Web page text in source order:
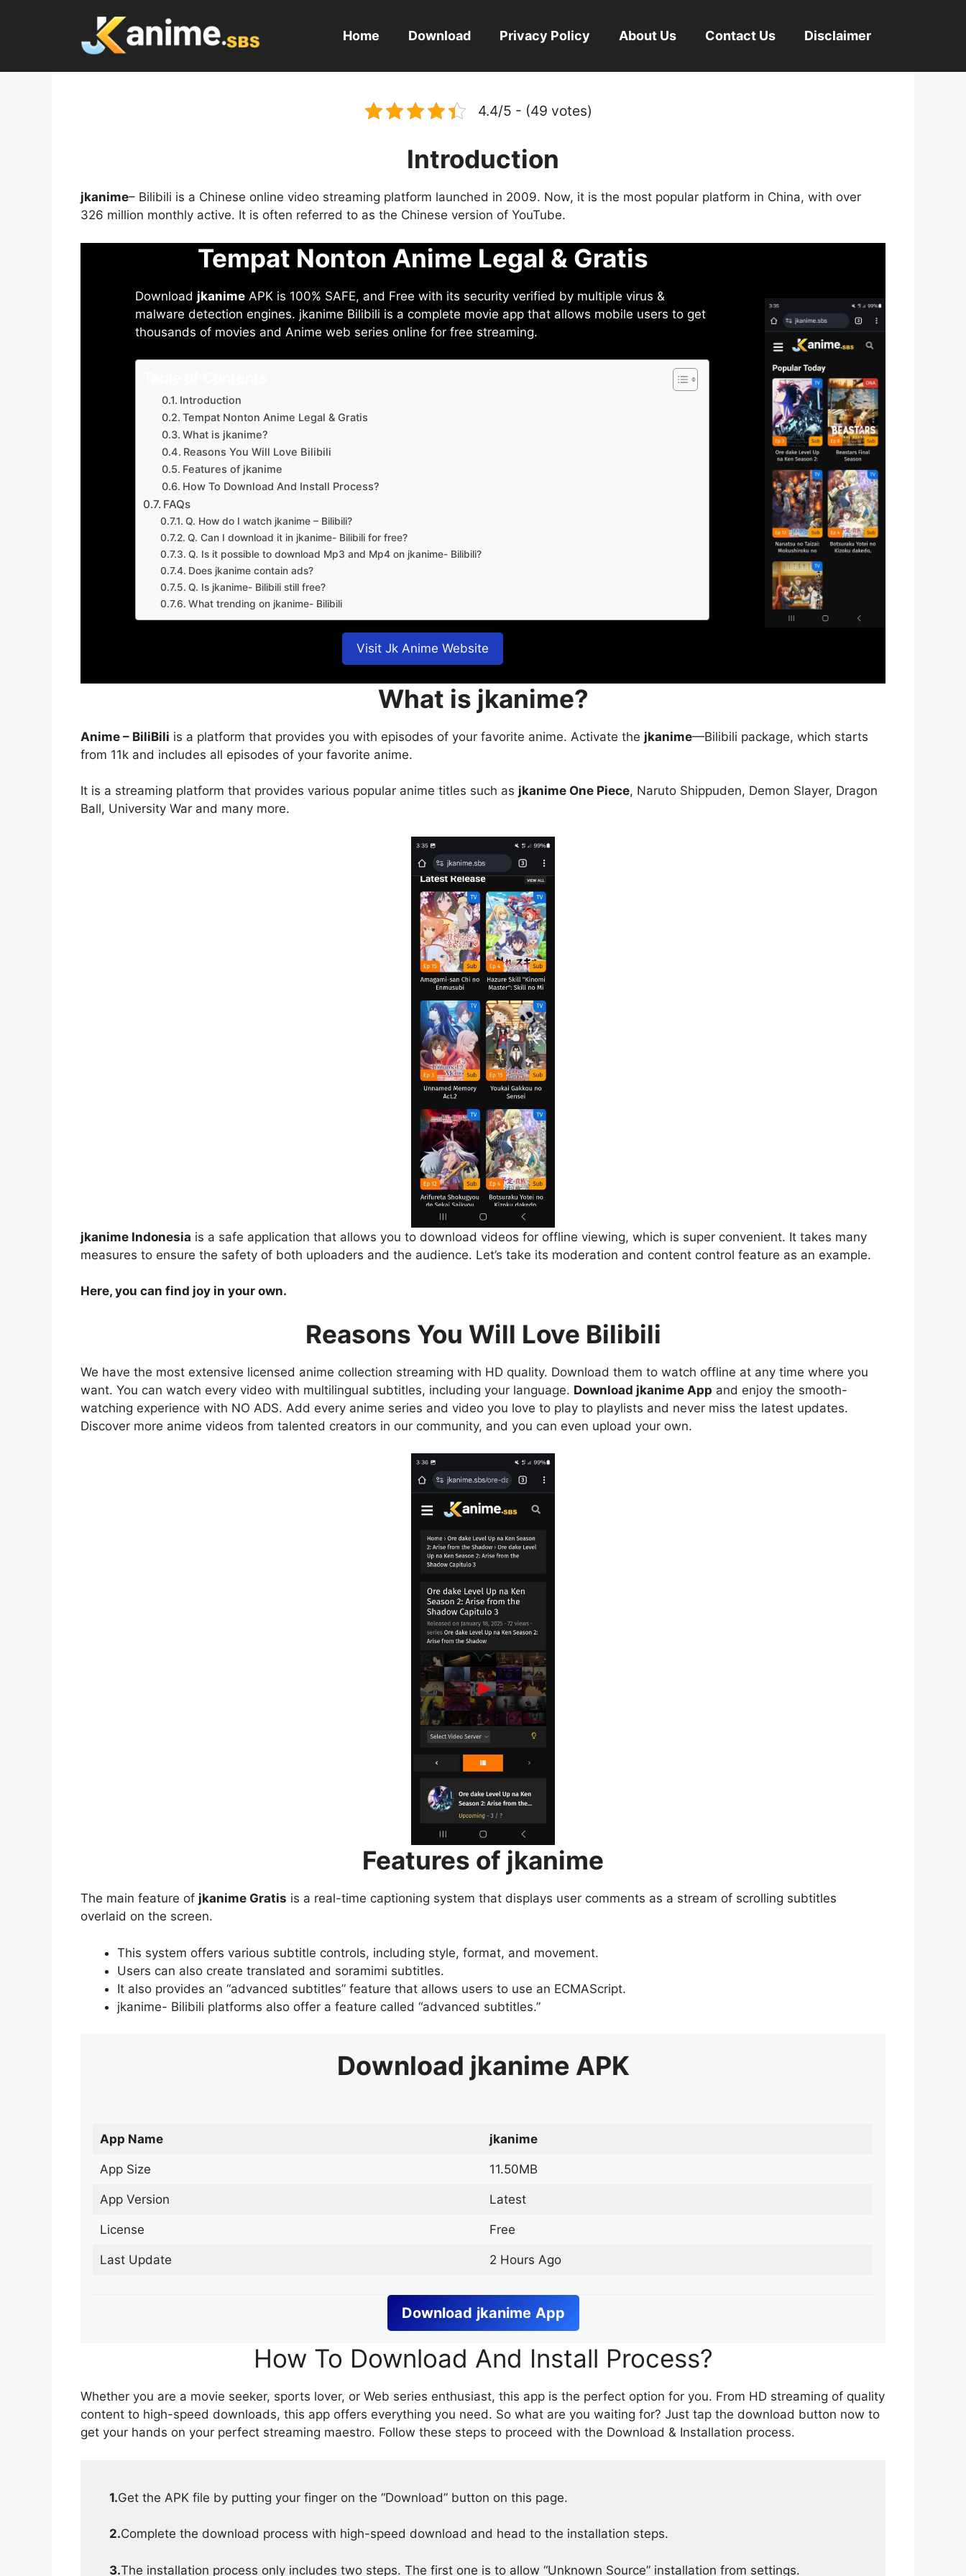
Home Download Privacy Policy About Us Contact Us Disclaimer
4.4/5 - (49 votes)
Introduction
jkanime– Bilibili is a Chinese online video streaming platform launched in 2009. Now, it is the most popular platform in China, with over
326 million monthly active. It is often referred to as the Chinese version of YouTube.
Tempat Nonton Anime Legal & Gratis
Download jkanime APK is 100% SAFE, and Free with its security verified by multiple virus &
malware detection engines. jkanime Bilibili is a complete movie app that allows mobile users to get
thousands of movies and Anime web series online for free streaming.
Introduction
Tempat Nonton Anime Legal & Gratis
What is jkanime?
Reasons You Will Love Bilibili
Features of jkanime
How To Download And Install Process?
FAQs
Q. How do I watch jkanime – Bilibili?
Q. Can I download it in jkanime- Bilibili for free?
Q. Is it possible to download Mp3 and Mp4 on jkanime- Bilibili?
Does jkanime contain ads?
Q. Is jkanime- Bilibili still free?
What trending on jkanime- Bilibili
Visit Jk Anime Website
What is jkanime?
Anime – BiliBili is a platform that provides you with episodes of your favorite anime. Activate the jkanime—Bilibili package, which starts
from 11k and includes all episodes of your favorite anime.
It is a streaming platform that provides various popular anime titles such as jkanime One Piece, Naruto Shippuden, Demon Slayer, Dragon
Ball, University War and many more.
jkanime Indonesia is a safe application that allows you to download videos for offline viewing, which is super convenient. It takes many
measures to ensure the safety of both uploaders and the audience. Let’s take its moderation and content control feature as an example.
Here, you can find joy in your own.
Reasons You Will Love Bilibili
We have the most extensive licensed anime collection streaming with HD quality. Download them to watch offline at any time where you
want. You can watch every video with multilingual subtitles, including your language. Download jkanime App and enjoy the smooth-
watching experience with NO ADS. Add every anime series and video you love to play to playlists and never miss the latest updates.
Discover more anime videos from talented creators in our community, and you can even upload your own.
Features of jkanime
The main feature of jkanime Gratis is a real-time captioning system that displays user comments as a stream of scrolling subtitles
overlaid on the screen.
This system offers various subtitle controls, including style, format, and movement.
Users can also create translated and soramimi subtitles.
It also provides an “advanced subtitles” feature that allows users to use an ECMAScript.
jkanime- Bilibili platforms also offer a feature called “advanced subtitles.”
Download jkanime APK
App Name jkanime
App Size 11.50MB
App Version Latest
License Free
Last Update 2 Hours Ago
Download jkanime App
How To Download And Install Process?
Whether you are a movie seeker, sports lover, or Web series enthusiast, this app is the perfect option for you. From HD streaming of quality
content to high-speed downloads, this app offers everything you need. So what are you waiting for? Just tap the download button now to
get your hands on your perfect streaming maestro. Follow these steps to proceed with the Download & Installation process.
1.Get the APK file by putting your finger on the “Download” button on this page.
2.Complete the download process with high-speed download and head to the installation steps.
3.The installation process only includes two steps. The first one is to allow “Unknown Source” installation from settings.